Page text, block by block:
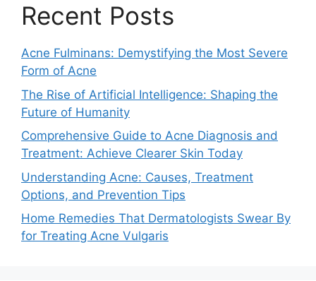
Recent Posts
Acne Fulminans: Demystifying the Most Severe
Form of Acne
The Rise of Artificial Intelligence: Shaping the
Future of Humanity
Comprehensive Guide to Acne Diagnosis and
Treatment: Achieve Clearer Skin Today
Understanding Acne: Causes, Treatment
Options, and Prevention Tips
Home Remedies That Dermatologists Swear By
for Treating Acne Vulgaris